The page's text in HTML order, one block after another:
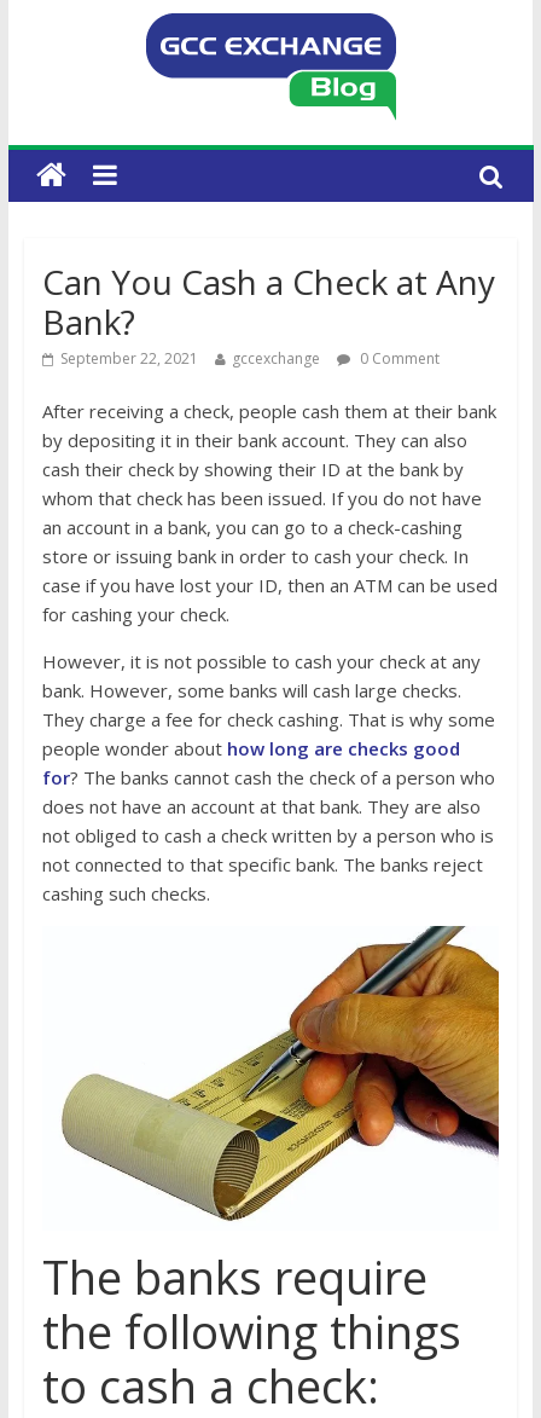
Can You Cash a Check at Any
Bank?
September 22, 2021 gccexchange 0 Comment
After receiving a check, people cash them at their bank
by depositing it in their bank account. They can also
cash their check by showing their ID at the bank by
whom that check has been issued. If you do not have
an account in a bank, you can go to a check-cashing
store or issuing bank in order to cash your check. In
case if you have lost your ID, then an ATM can be used
for cashing your check.
However, it is not possible to cash your check at any
bank. However, some banks will cash large checks.
They charge a fee for check cashing. That is why some
people wonder about how long are checks good
for? The banks cannot cash the check of a person who
does not have an account at that bank. They are also
not obliged to cash a check written by a person who is
not connected to that specific bank. The banks reject
cashing such checks.
The banks require
the following things
to cash a check: